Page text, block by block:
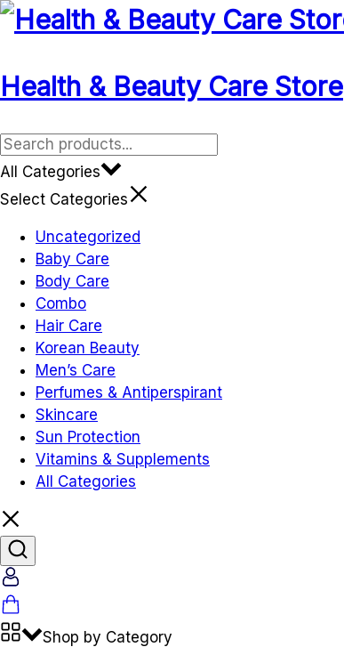
Skip
Health & Beauty Care Store
All Categories
Select Categories
Uncategorized
Baby Care
Body Care
Combo
Hair Care
Korean Beauty
Men’s Care
Perfumes & Antiperspirant
Skincare
Sun Protection
Vitamins & Supplements
All Categories
Shop by Category